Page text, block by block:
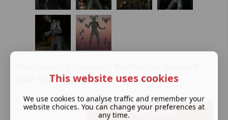
Scale Action Figure.
Add to bag
This website uses cookies
We use cookies to analyse traffic and remember your
website choices. You can change your preferences at
any time.